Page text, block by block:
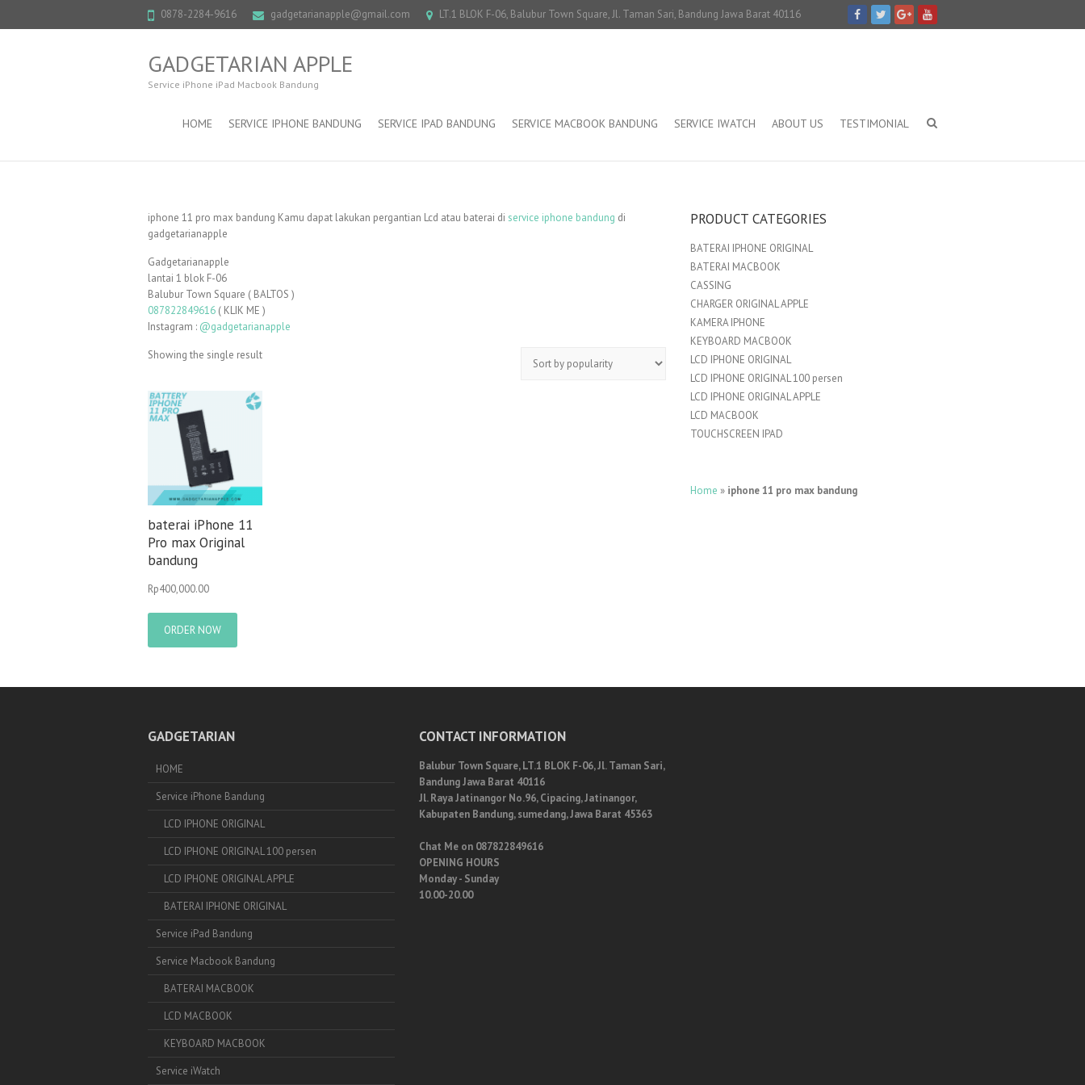
0878-2284-9616 gadgetarianapple@gmail.com LT.1 BLOK F-06, Balubur Town Square, Jl. Taman Sari, Bandung Jawa Barat 40116
GADGETARIAN APPLE
Service iPhone iPad Macbook Bandung
HOME SERVICE IPHONE BANDUNG SERVICE IPAD BANDUNG SERVICE MACBOOK BANDUNG SERVICE IWATCH ABOUT US TESTIMONIAL
iphone 11 pro max bandung Kamu dapat lakukan pergantian Lcd atau baterai di service iphone bandung di
gadgetarianapple
Gadgetarianapple
lantai 1 blok F-06
Balubur Town Square ( BALTOS )
087822849616 ( KLIK ME )
Instagram : @gadgetarianapple
Showing the single result
baterai iPhone 11
Pro max Original
bandung
Rp400,000.00
ORDER NOW
PRODUCT CATEGORIES
BATERAI IPHONE ORIGINAL
BATERAI MACBOOK
CASSING
CHARGER ORIGINAL APPLE
KAMERA IPHONE
KEYBOARD MACBOOK
LCD IPHONE ORIGINAL
LCD IPHONE ORIGINAL 100 persen
LCD IPHONE ORIGINAL APPLE
LCD MACBOOK
TOUCHSCREEN IPAD
Home » iphone 11 pro max bandung
GADGETARIAN
HOME
Service iPhone Bandung
LCD IPHONE ORIGINAL
LCD IPHONE ORIGINAL 100 persen
LCD IPHONE ORIGINAL APPLE
BATERAI IPHONE ORIGINAL
Service iPad Bandung
Service Macbook Bandung
BATERAI MACBOOK
LCD MACBOOK
KEYBOARD MACBOOK
Service iWatch
CONTACT INFORMATION
Balubur Town Square, LT.1 BLOK F-06, Jl. Taman Sari,
Bandung Jawa Barat 40116
Jl. Raya Jatinangor No.96, Cipacing, Jatinangor,
Kabupaten Bandung, sumedang, Jawa Barat 45363
Chat Me on 087822849616
OPENING HOURS
Monday - Sunday
10.00-20.00